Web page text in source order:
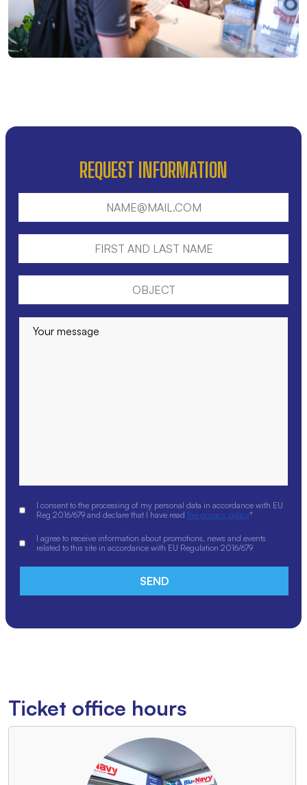
REQUEST INFORMATION
I consent to the processing of my personal data in accordance with EU
Reg 2016/679 and declare that I have read the privacy policy*
I agree to receive information about promotions, news and events
related to this site in accordance with EU Regulation 2016/679
Ticket office hours